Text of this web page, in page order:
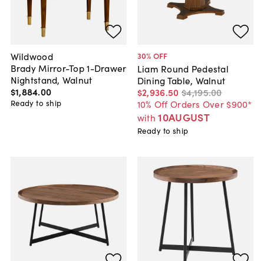
Wildwood
Brady Mirror-Top 1-Drawer
Nightstand, Walnut
$1,884.00
Ready to ship
30% OFF
Liam Round Pedestal
Dining Table, Walnut
$2,936.50 $4,195.00
10% Off Orders Over $900*
with 10AUGUST
Ready to ship